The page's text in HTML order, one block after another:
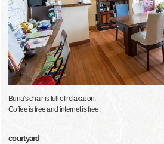
Buna's chair is full of relaxation.
Coffee is free and internet is free.
courtyard